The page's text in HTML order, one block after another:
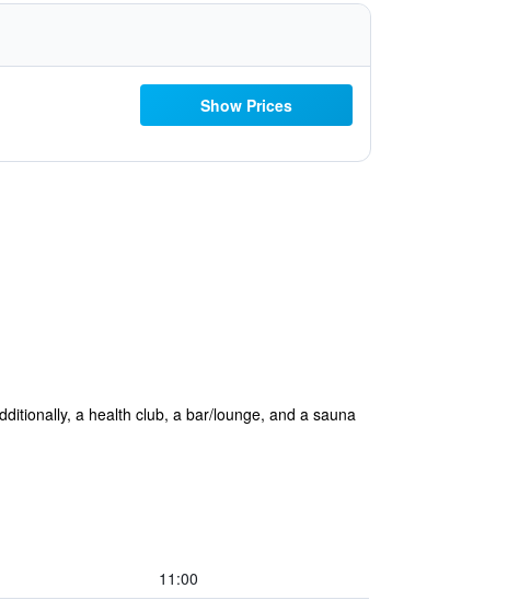
Show Prices
a health club, a bar/lounge, and a sauna
11:00